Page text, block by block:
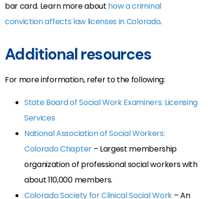
bar card. Learn more about how a criminal
conviction affects law licenses in Colorado.
Additional resources
For more information, refer to the following:
State Board of Social Work Examiners: Licensing
Services
National Association of Social Workers:
Colorado Chapter– Largest membership
organization of professional social workers with
about 110,000 members.
Colorado Society for Clinical Social Work– An